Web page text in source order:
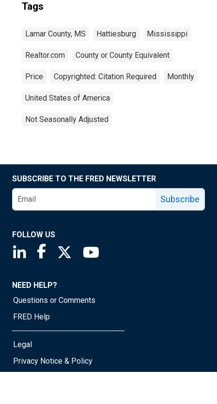
Tags
Lamar County, MS Hattiesburg Mississippi
Realtor.com County or County Equivalent
Price Copyrighted: Citation Required Monthly
United States of America
Not Seasonally Adjusted
SUBSCRIBE TO THE FRED NEWSLETTER
Subscribe
FOLLOW US
Saint Louis Fed linkedin page
Saint Louis Fed facebook page
Saint Louis Fed X page
NEED HELP?
Questions or Comments
FRED Help
Legal
Privacy Notice & Policy